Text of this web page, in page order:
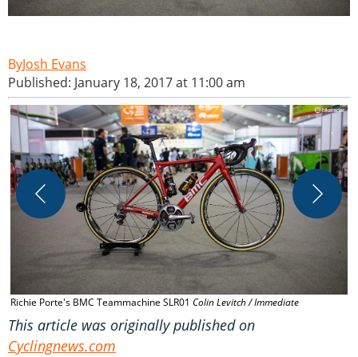
Josh Evans
Published: January 18, 2017 at 11:00 am
Richie Porte's BMC Teammachine SLR01 Colin Levitch / Immediate
This article was originally published on
Cyclingnews.com